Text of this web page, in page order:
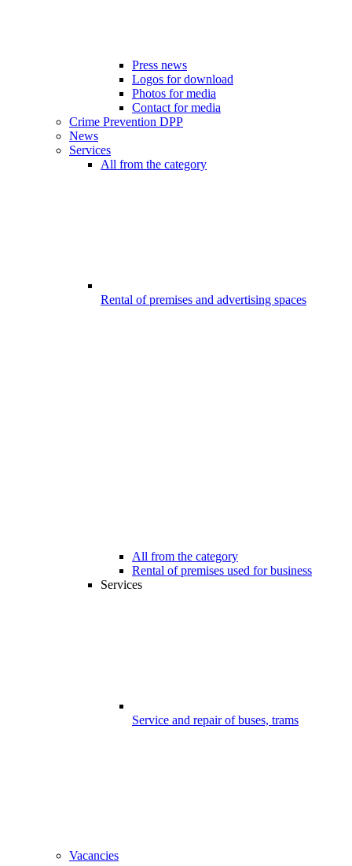
Press news
Logos for download
Photos for media
Contact for media
Crime Prevention DPP
News
Services
All from the category
Rental of premises and advertising spaces
All from the category
Rental of premises used for business
Services
Service and repair of buses, trams
Vacancies